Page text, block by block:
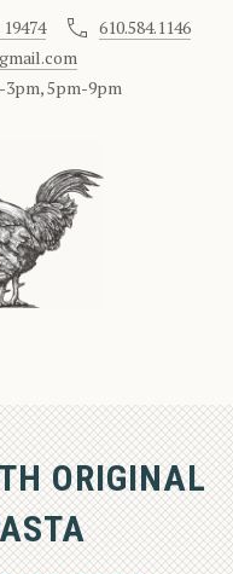
610.584.1146
3pm, 5pm-9pm
ORIGINAL